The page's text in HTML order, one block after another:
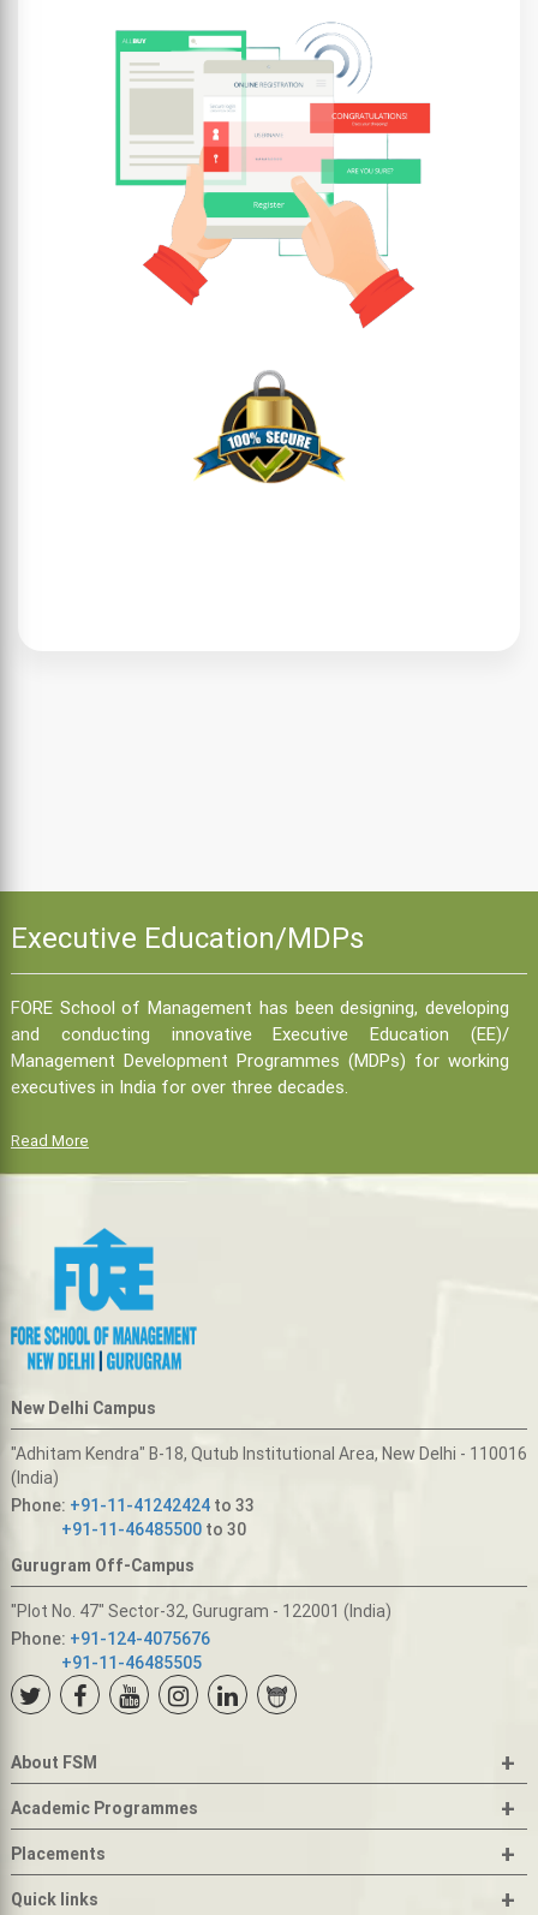
Executive Education/MDPs
FORE School of Management has been designing, developing
and conducting innovative Executive Education (EE)/
Management Development Programmes (MDPs) for working
executives in India for over three decades.
Read More
New Delhi Campus
"Adhitam Kendra" B-18, Qutub Institutional Area, New Delhi - 110016
(India)
Phone: +91-11-41242424to 33
+91-11-46485500to 30
Gurugram Off-Campus
"Plot No. 47" Sector-32, Gurugram - 122001 (India)
Phone: +91-124-4075676
+91-11-46485505
About FSM +
Academic Programmes +
Placements +
Quick links +